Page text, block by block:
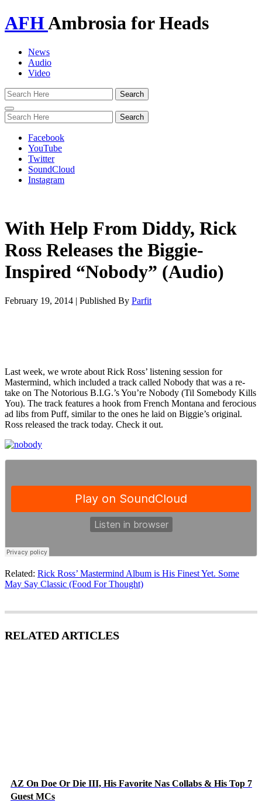
AFHAmbrosia for Heads
News
Audio
Video
Toggle
navigation
Facebook
YouTube
Twitter
SoundCloud
Instagram
With Help From Diddy, Rick
Ross Releases the Biggie-
Inspired “Nobody” (Audio)
February 19, 2014 | Published By Parfit
Last week, we wrote about Rick Ross’ listening session for
Mastermind, which included a track called Nobody that was a re-
take on The Notorious B.I.G.’s You’re Nobody (Til Somebody Kills
You). The track features a hook from French Montana and ferocious
ad libs from Puff, similar to the ones he laid on Biggie’s original.
Ross released the track today. Check it out.
Related: Rick Ross’ Mastermind Album is His Finest Yet. Some
May Say Classic (Food For Thought)
RELATED ARTICLES
AZ On Doe Or Die III, His Favorite Nas Collabs & His Top 7
Guest MCs